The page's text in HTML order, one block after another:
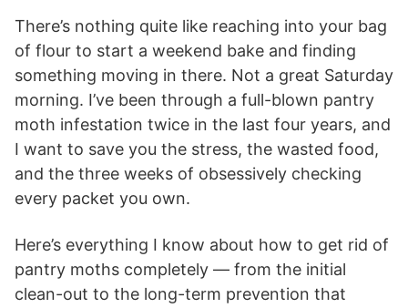
There’s nothing quite like reaching into your bag
of flour to start a weekend bake and finding
something moving in there. Not a great Saturday
morning. I’ve been through a full-blown pantry
moth infestation twice in the last four years, and
I want to save you the stress, the wasted food,
and the three weeks of obsessively checking
every packet you own.
Here’s everything I know about how to get rid of
pantry moths completely — from the initial
clean-out to the long-term prevention that